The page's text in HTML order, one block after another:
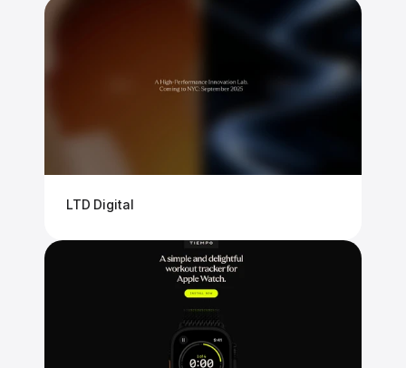
LTD Digital